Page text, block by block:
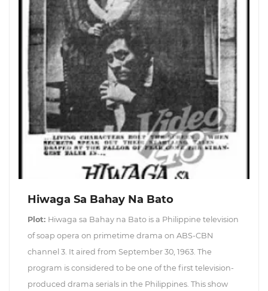
Hiwaga Sa Bahay Na Bato
Plot: Hiwaga sa Bahay na Bato is a Philippine television
of soap opera on primetime drama on ABS-CBN
channel 3. It aired from September 30, 1963. The
program is considered to be one of the first television-
produced drama serials in the Philippines. This show